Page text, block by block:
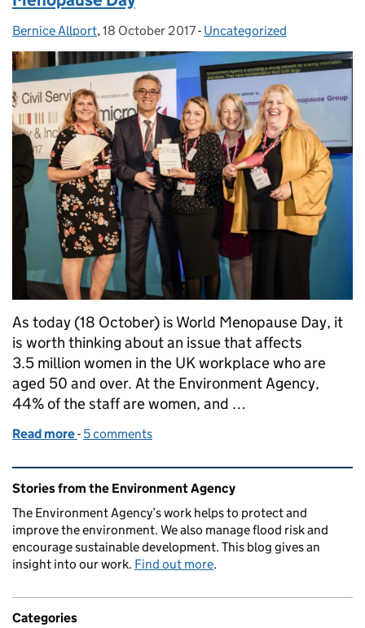
Posted by:
Bernice Allport, Posted on:
18 October 2017- Categories:
Uncategorized
As today (18 October) is World Menopause Day, it
is worth thinking about an issue that affects
3.5 million women in the UK workplace who are
aged 50 and over. At the Environment Agency,
44% of the staff are women, and …
Read more of Speaking out in the workplace: National
- 5 comments
Related content and links
Stories from the Environment Agency
The Environment Agency’s work helps to protect and
improve the environment. We also manage flood risk and
encourage sustainable development. This blog gives an
insight into our work. Find out more.
Categories